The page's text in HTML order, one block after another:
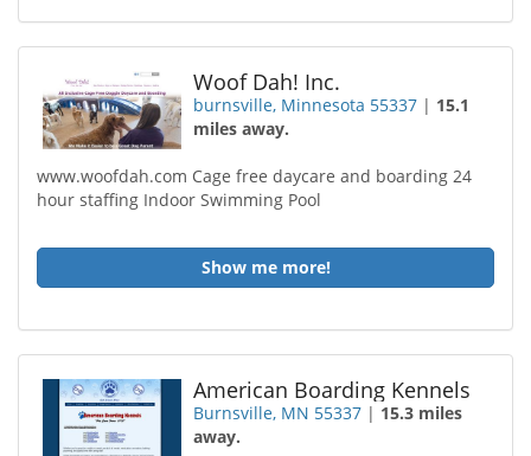
Woof Dah! Inc.
burnsville, Minnesota 55337 | 15.1
miles away.
www.woofdah.com Cage free daycare and boarding 24
hour staffing Indoor Swimming Pool
Show me more!
American Boarding Kennels
Burnsville, MN 55337 | 15.3 miles
away.